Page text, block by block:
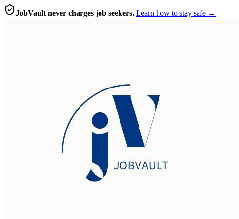
JobVault never charges job seekers. Learn how to stay safe →